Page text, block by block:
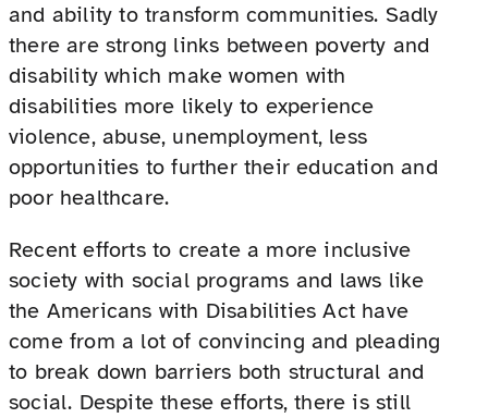
and ability to transform communities. Sadly
there are strong links between poverty and
disability which make women with
disabilities more likely to experience
violence, abuse, unemployment, less
opportunities to further their education and
poor healthcare.
Recent efforts to create a more inclusive
society with social programs and laws like
the Americans with Disabilities Act have
come from a lot of convincing and pleading
to break down barriers both structural and
social. Despite these efforts, there is still